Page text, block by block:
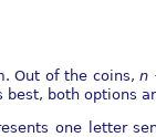
Out of the coins, n
both options
one letter